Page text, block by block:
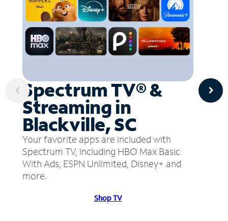
Spectrum TV® &
Streaming in
Blackville, SC
Your favorite apps are included with
Spectrum TV, including HBO Max Basic
With Ads, ESPN Unlimited, Disney+ and
more.
Shop TV